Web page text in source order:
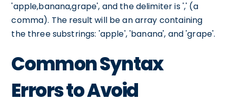
'apple,banana,grape', and the delimiter is ',' (a
comma). The result will be an array containing
the three substrings: 'apple', 'banana', and 'grape'.
Common Syntax
Errors to Avoid